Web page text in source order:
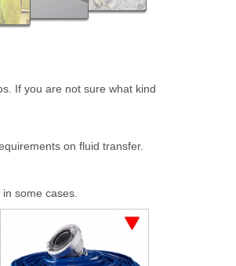
If you are not sure what kind
on fluid transfer.
some cases.